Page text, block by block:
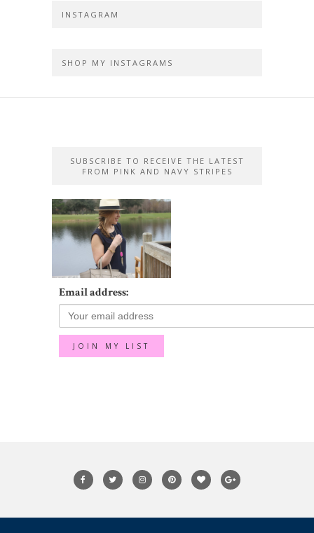
INSTAGRAM
SHOP MY INSTAGRAMS
SUBSCRIBE TO RECEIVE THE LATEST
FROM PINK AND NAVY STRIPES
Email address: